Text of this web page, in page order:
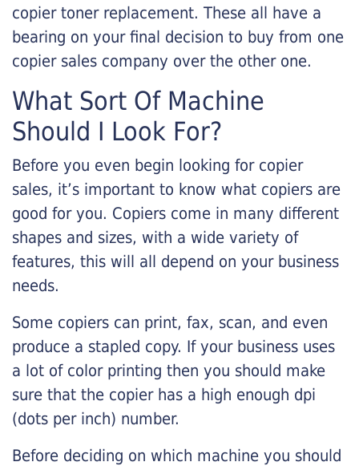
copier toner replacement. These all have a
bearing on your final decision to buy from one
copier sales company over the other one.
What Sort Of Machine
Should I Look For?
Before you even begin looking for copier
sales, it’s important to know what copiers are
good for you. Copiers come in many different
shapes and sizes, with a wide variety of
features, this will all depend on your business
needs.
Some copiers can print, fax, scan, and even
produce a stapled copy. If your business uses
a lot of color printing then you should make
sure that the copier has a high enough dpi
(dots per inch) number.
Before deciding on which machine you should